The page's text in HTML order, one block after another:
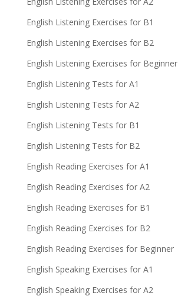
English Listening Exercises for B1
English Listening Exercises for B2
English Listening Exercises for Beginner
English Listening Tests for A1
English Listening Tests for A2
English Listening Tests for B1
English Listening Tests for B2
English Reading Exercises for A1
English Reading Exercises for A2
English Reading Exercises for B1
English Reading Exercises for B2
English Reading Exercises for Beginner
English Speaking Exercises for A1
English Speaking Exercises for A2